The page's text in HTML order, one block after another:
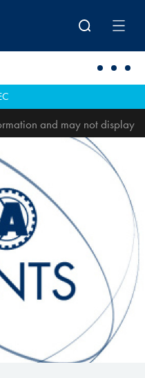
and may not display